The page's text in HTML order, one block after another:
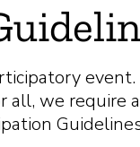
all, we